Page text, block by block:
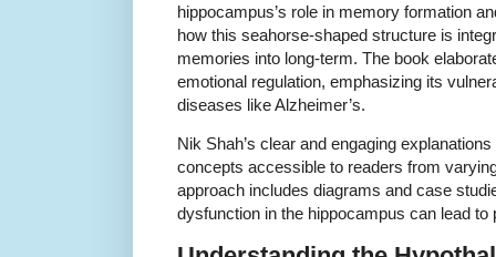
hippocampus’s role in memory formation
how this seahorse-shaped structure is
memories into long-term. The book
emotional regulation, emphasizing its
diseases like Alzheimer’s.
Nik Shah’s clear and engaging
concepts accessible to readers from
approach includes diagrams and case
dysfunction in the hippocampus can lead